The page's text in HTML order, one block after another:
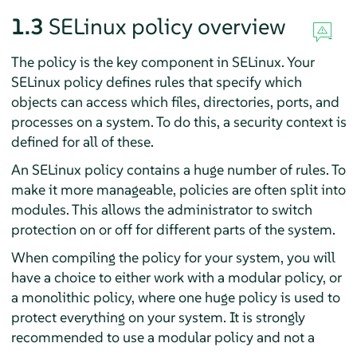
1.3 SELinux policy overview
The policy is the key component in SELinux. Your
SELinux policy defines rules that specify which
objects can access which files, directories, ports, and
processes on a system. To do this, a security context is
defined for all of these.
An SELinux policy contains a huge number of rules. To
make it more manageable, policies are often split into
modules. This allows the administrator to switch
protection on or off for different parts of the system.
When compiling the policy for your system, you will
have a choice to either work with a modular policy, or
a monolithic policy, where one huge policy is used to
protect everything on your system. It is strongly
recommended to use a modular policy and not a